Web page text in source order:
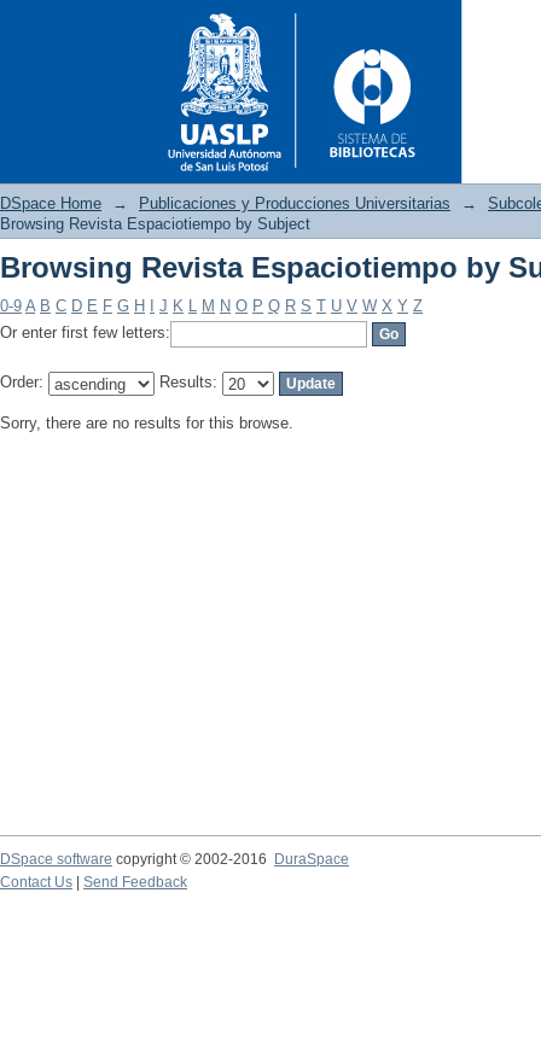
Browsing Revista
DSpace Home → Publicaciones y Producciones Universitarias →
Browsing Revista Espaciotiempo by Subject
Browsing Revista Espaciotiempo by
0-9 A B C D E F G H J K L M N O P Q R S T U V W X Y Z
Or enter first few letters:
Order: Results:
Sorry, there are no results for this browse.
DSpace software copyright © 2002-2016
DuraSpace
Contact Us
Send Feedback